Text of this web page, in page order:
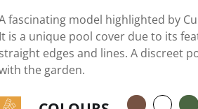
fascinating model highlighted by
It is a unique pool cover due to its
straight edges and lines. A discreet
the garden.